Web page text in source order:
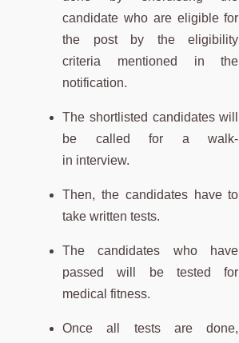
candidate who are eligible for
the post by the eligibility
criteria mentioned in the
notification.
The shortlisted candidates will
be called for a walk-
in interview.
Then, the candidates have to
take written tests.
The candidates who have
passed will be tested for
medical fitness.
Once all tests are done,